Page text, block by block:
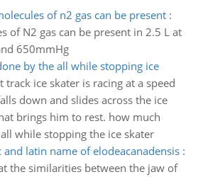
of n2 gas can be present:
of N2 gas can be present in 2.5 L at
650mmHg
by the all while stopping ice
track ice skater is racing at a speed
down and slides across the ice
brings him to rest. how much
while stopping the ice skater
latin name of elodeacanadensis:
the similarities between the jaw of